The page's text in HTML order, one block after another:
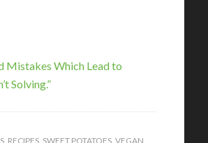
Mistakes Which Lead to
Solving.”
RECIPES SWEET POTATOES VEGAN